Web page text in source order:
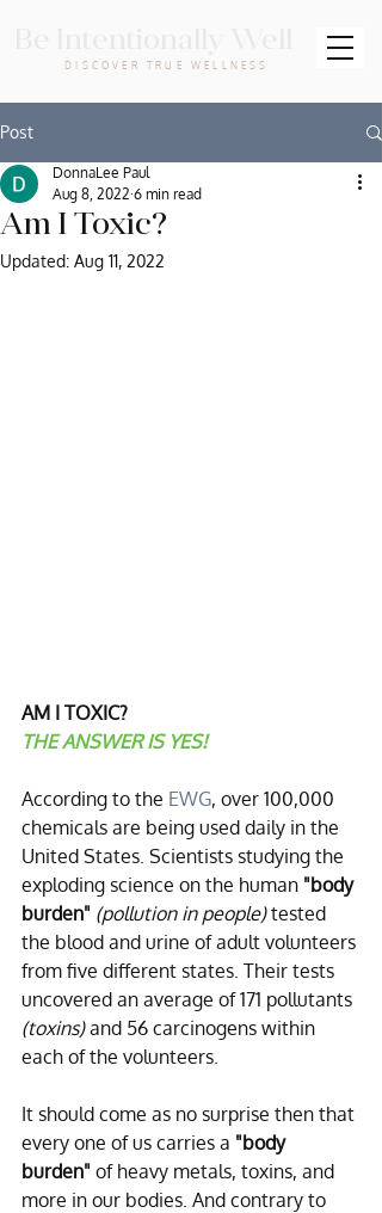
DISCOVER TRUE WELLNESS
Post
Am I Toxic?
DonnaLee Paul
Aug 8, 2022 6 min read
Updated: Aug 11, 2022
AM I TOXIC?
THE ANSWER IS YES!
According to the EWG, over 100,000
chemicals are being used daily in the
United States. Scientists studying the
exploding science on the human "body
burden" (pollution in people) tested
the blood and urine of adult volunteers
from five different states. Their tests
uncovered an average of 171 pollutants
(toxins) and 56 carcinogens within
each of the volunteers.
It should come as no surprise then that
every one of us carries a "body
burden" of heavy metals, toxins, and
more in our bodies. And contrary to